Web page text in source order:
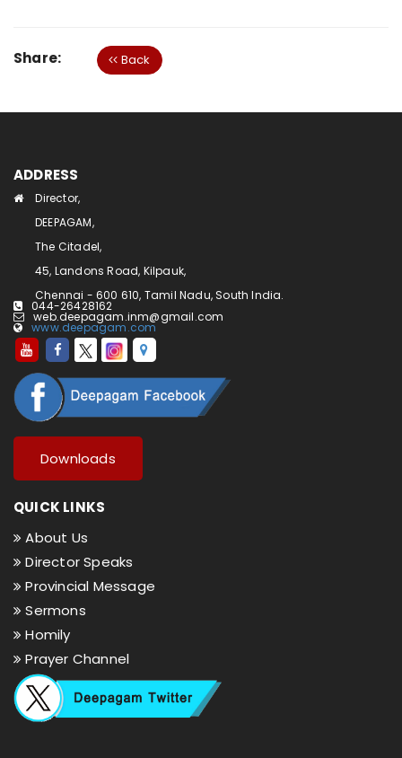
Share: Back
ADDRESS
Director,
DEEPAGAM,
The Citadel,
45, Landons Road, Kilpauk,
Chennai - 600 610, Tamil Nadu, South India.
044-26428162
web.deepagam.inm@gmail.com
www.deepagam.com
Downloads
QUICK LINKS
About Us
Director Speaks
Provincial Message
Sermons
Homily
Prayer Channel